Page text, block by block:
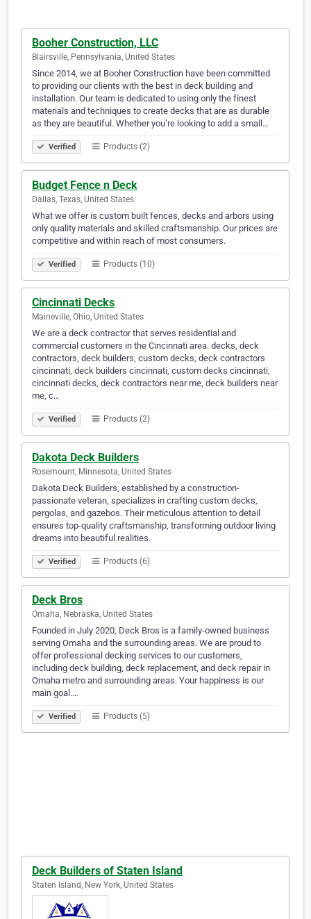
Booher Construction, LLC
Blairsville, Pennsylvania, United States
Since 2014, we at Booher Construction have been committed
to providing our clients with the best in deck building and
installation. Our team is dedicated to using only the finest
materials and techniques to create decks that are as durable
as they are beautiful. Whether you’re looking to add a small…
Verified Products (2)
Budget Fence n Deck
Dallas, Texas, United States
What we offer is custom built fences, decks and arbors using
only quality materials and skilled craftsmanship. Our prices are
competitive and within reach of most consumers.
Verified Products (10)
Cincinnati Decks
Maineville, Ohio, United States
We are a deck contractor that serves residential and
commercial customers in the Cincinnati area. decks, deck
contractors, deck builders, custom decks, deck contractors
cincinnati, deck builders cincinnati, custom decks cincinnati,
cincinnati decks, deck contractors near me, deck builders near
me, c…
Verified Products (2)
Dakota Deck Builders
Rosemount, Minnesota, United States
Dakota Deck Builders, established by a construction-
passionate veteran, specializes in crafting custom decks,
pergolas, and gazebos. Their meticulous attention to detail
ensures top-quality craftsmanship, transforming outdoor living
dreams into beautiful realities.
Verified Products (6)
Deck Bros
Omaha, Nebraska, United States
Founded in July 2020, Deck Bros is a family-owned business
serving Omaha and the surrounding areas. We are proud to
offer professional decking services to our customers,
including deck building, deck replacement, and deck repair in
Omaha metro and surrounding areas. Your happiness is our
main goal.…
Verified Products (5)
Deck Builders of Staten Island
Staten Island, New York, United States